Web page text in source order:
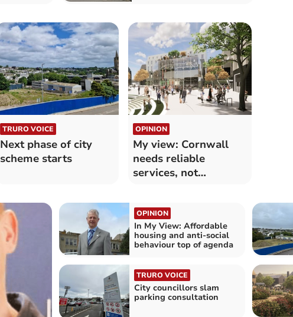
TRURO VOICE
Next phase of city
scheme starts
OPINION
My view: Cornwall
needs reliable
services, not
OPINION
In My View: Affordable
housing and anti-social
behaviour top of agenda
TRURO VOICE
City councillors slam
parking consultation